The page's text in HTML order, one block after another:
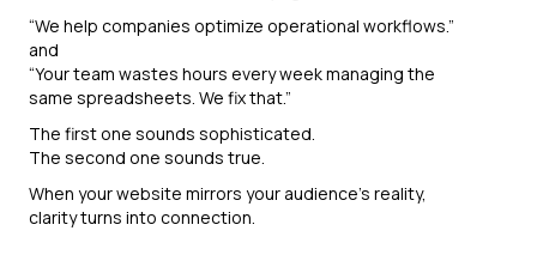
“We help companies optimize operational workflows.”
and
“Your team wastes hours every week managing the
same spreadsheets. We fix that.”
The first one sounds sophisticated.
The second one sounds true.
When your website mirrors your audience’s reality,
clarity turns into connection.